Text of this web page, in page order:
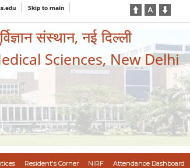
Skip to main
संस्थान, नई दिल्ली
Sciences, New Delhi
Resident's Corner NIRF Attendance Dashboard